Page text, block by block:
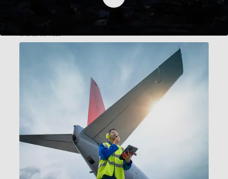
Charter services